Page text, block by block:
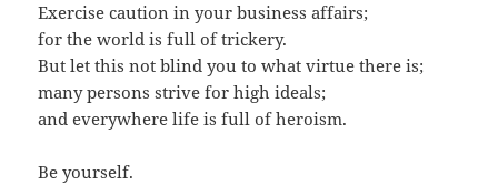
Exercise caution in your business affairs;
for the world is full of trickery.
But let this not blind you to what virtue there is;
many persons strive for high ideals;
and everywhere life is full of heroism.
Be yourself.